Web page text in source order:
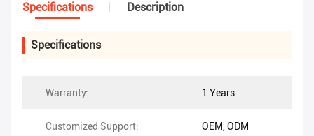
Specifications Description
Specifications
Warranty: 1 Years
Customized Support: OEM, ODM